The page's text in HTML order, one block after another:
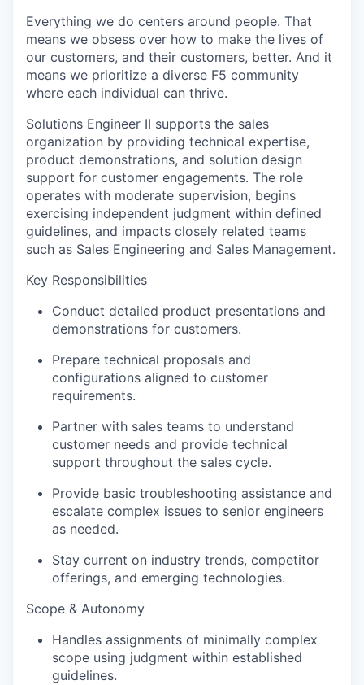
Everything we do centers around people. That
means we obsess over how to make the lives of
our customers, and their customers, better. And it
means we prioritize a diverse F5 community
where each individual can thrive.
Solutions Engineer II supports the sales
organization by providing technical expertise,
product demonstrations, and solution design
support for customer engagements. The role
operates with moderate supervision, begins
exercising independent judgment within defined
guidelines, and impacts closely related teams
such as Sales Engineering and Sales Management.
Key Responsibilities
Conduct detailed product presentations and
demonstrations for customers.
Prepare technical proposals and
configurations aligned to customer
requirements.
Partner with sales teams to understand
customer needs and provide technical
support throughout the sales cycle.
Provide basic troubleshooting assistance and
escalate complex issues to senior engineers
as needed.
Stay current on industry trends, competitor
offerings, and emerging technologies.
Scope & Autonomy
Handles assignments of minimally complex
scope using judgment within established
guidelines.